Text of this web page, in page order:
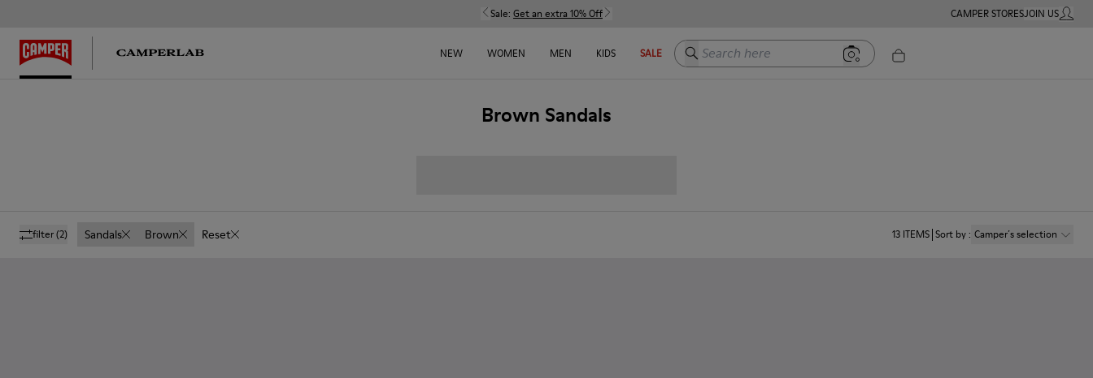
Sale: Get an extra 10% Off CAMPER STORESJOIN USMY
NEW WOMEN MEN KIDS SALE Search here
Brown Sandals
filter(2) Sandals Brown Reset 13 ITEMS Sort by: Camper´s selection